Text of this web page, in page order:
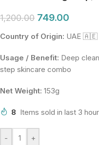
1,200.00 749.00
Country of Origin: UAE 🇦🇪
Usage / Benefit: Deep
step skincare combo
Net Weight: 153g
8 Items sold in last 3
- +